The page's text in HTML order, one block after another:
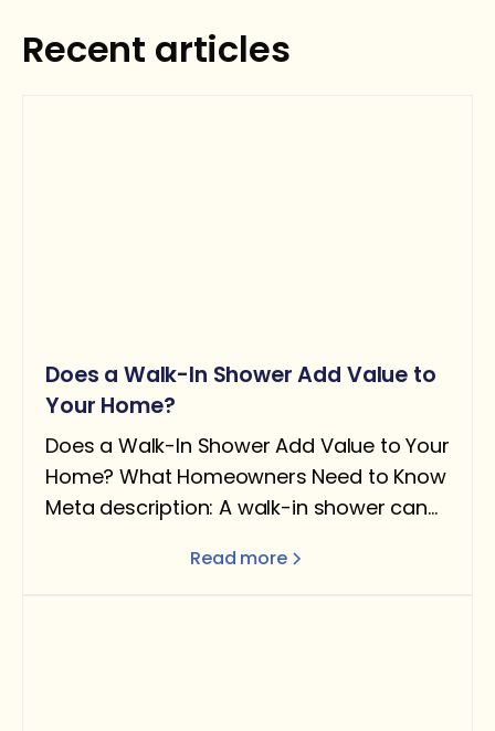
Request Estimate
Recent articles
Does a Walk-In Shower Add Value to
Your Home?
Does a Walk-In Shower Add Value to Your
Home? What Homeowners Need to Know
Meta description: A walk-in shower can
conditions. Here's what the data says
Read more